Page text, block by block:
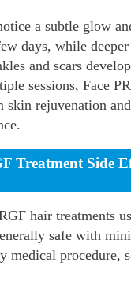
a subtle glow
days, while
and scars
sessions, Face
skin rejuvenation
Treatment Side
hair treatments
safe with
medical procedure,